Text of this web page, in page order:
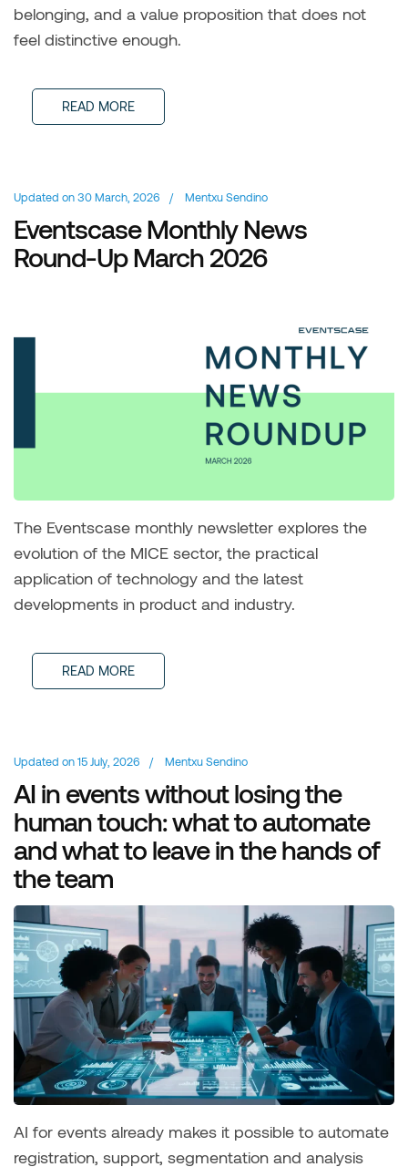
belonging, and a value proposition that does not
feel distinctive enough.
READ MORE
Updated on30 March, 2026 / Mentxu Sendino
Eventscase Monthly News
Round-Up March 2026
The Eventscase monthly newsletter explores the
evolution of the MICE sector, the practical
application of technology and the latest
developments in product and industry.
READ MORE
Updated on15 July, 2026 / Mentxu Sendino
AI in events without losing the
human touch: what to automate
and what to leave in the hands of
the team
AI for events already makes it possible to automate
registration, support, segmentation and analysis